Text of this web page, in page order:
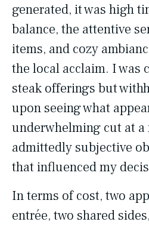
generated, it was high
balance, the attentive
items, and cozy
the local acclaim. I was
steak offerings but
upon seeing what
underwhelming cut at
admittedly subjective
that influenced my
In terms of cost, two
entrée, two shared